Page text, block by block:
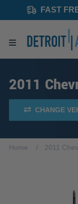
FAST
2011
CHANGE
Home 2011